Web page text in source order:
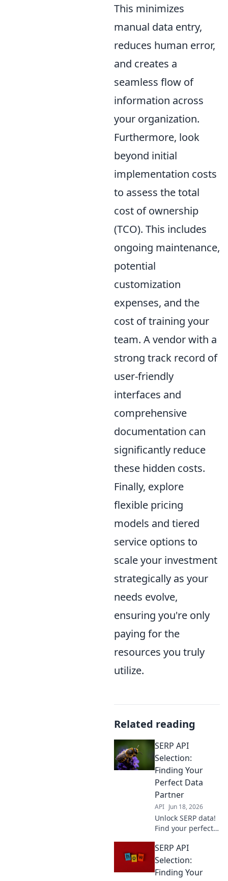
This minimizes
manual data entry,
reduces human error,
and creates a
seamless flow of
information across
your organization.
Furthermore, look
beyond initial
implementation costs
to assess the total
cost of ownership
(TCO). This includes
ongoing maintenance,
potential
customization
expenses, and the
cost of training your
team. A vendor with a
strong track record of
user-friendly
interfaces and
comprehensive
documentation can
significantly reduce
these hidden costs.
Finally, explore
flexible pricing
models and tiered
service options to
scale your investment
strategically as your
needs evolve,
ensuring you're only
paying for the
resources you truly
utilize.
Related reading
SERP API
Selection:
Finding Your
Perfect Data
Partner
API Jun 18, 2026
Unlock SERP data!
Find your perfect
our guide,
ensuring excellent
data for your
SERP API
Selection:
Finding Your